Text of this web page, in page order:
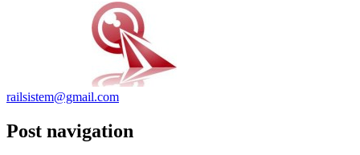
railsistem@gmail.com
Post navigation